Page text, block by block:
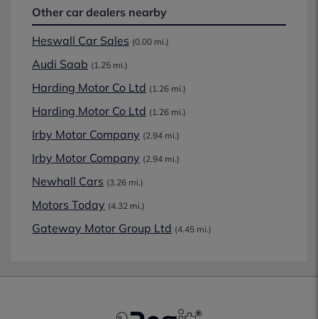
Other car dealers nearby
Heswall Car Sales (0.00 mi.)
Audi Saab (1.25 mi.)
Harding Motor Co Ltd (1.26 mi.)
Harding Motor Co Ltd (1.26 mi.)
Irby Motor Company (2.94 mi.)
Irby Motor Company (2.94 mi.)
Newhall Cars (3.26 mi.)
Motors Today (4.32 mi.)
Gateway Motor Group Ltd (4.45 mi.)